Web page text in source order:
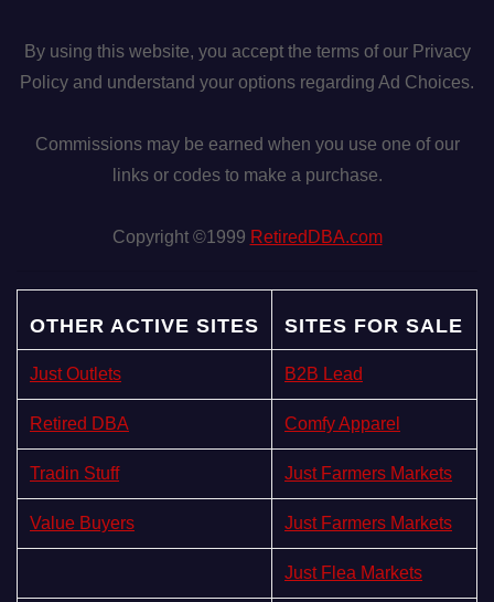
By using this website, you accept the terms of our Privacy
Policy and understand your options regarding Ad Choices.
Commissions may be earned when you use one of our
links or codes to make a purchase.
Copyright ©1999 RetiredDBA.com
OTHER ACTIVE SITES SITES FOR SALE
Just Outlets B2B Lead
Retired DBA Comfy Apparel
Tradin Stuff Just Farmers Markets
Value Buyers Just Farmers Markets
Just Flea Markets